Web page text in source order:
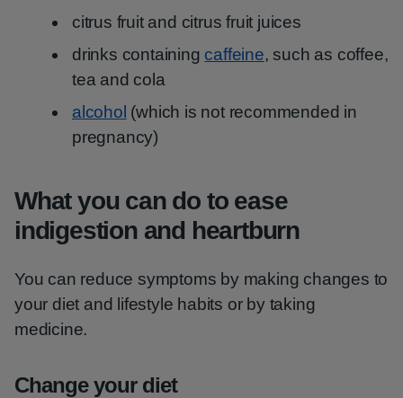
citrus fruit and citrus fruit juices
drinks containing caffeine, such as coffee,
tea and cola
alcohol (which is not recommended in
pregnancy)
What you can do to ease
indigestion and heartburn
You can reduce symptoms by making changes to
your diet and lifestyle habits or by taking
medicine.
Change your diet